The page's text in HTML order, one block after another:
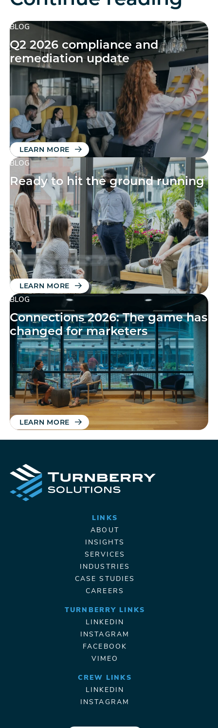
BLOG
Q2 2026 compliance and
remediation update
LEARN MORE
BLOG
Ready to hit the ground running
LEARN MORE
BLOG
Connections 2026: The game has
changed for marketers
LEARN MORE
LINKS
ABOUT
INSIGHTS
SERVICES
INDUSTRIES
CASE STUDIES
CAREERS
TURNBERRY LINKS
LINKEDIN
INSTAGRAM
FACEBOOK
VIMEO
CREW LINKS
LINKEDIN
INSTAGRAM